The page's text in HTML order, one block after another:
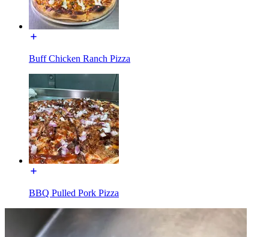
Buff Chicken Ranch Pizza
BBQ Pulled Pork Pizza